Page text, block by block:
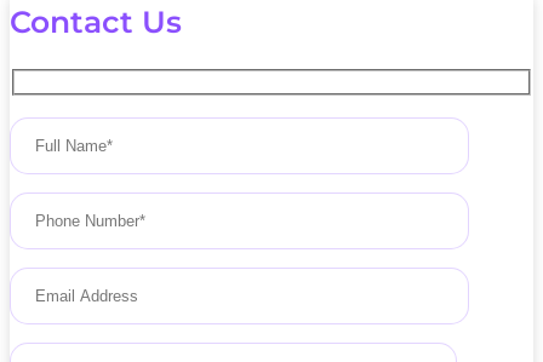
Contact Us